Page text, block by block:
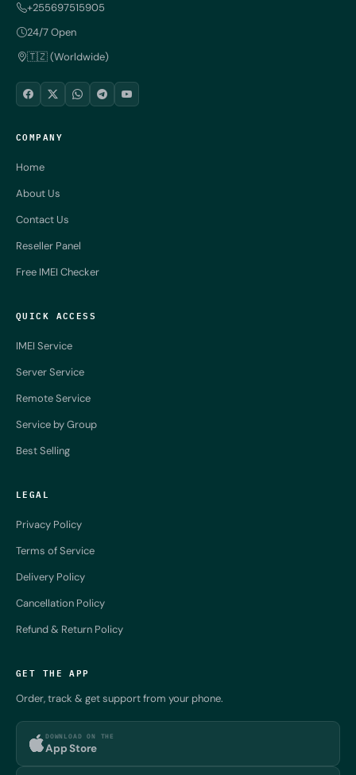
+255697515905
24/7 Open
🇹🇿 (Worldwide)
COMPANY
Home
About Us
Contact Us
Reseller Panel
Free IMEI Checker
QUICK ACCESS
IMEI Service
Server Service
Remote Service
Service by Group
Best Selling
LEGAL
Privacy Policy
Terms of Service
Delivery Policy
Cancellation Policy
Refund & Return Policy
GET THE APP
Order, track & get support from your phone.
DOWNLOAD ON THE
App Store